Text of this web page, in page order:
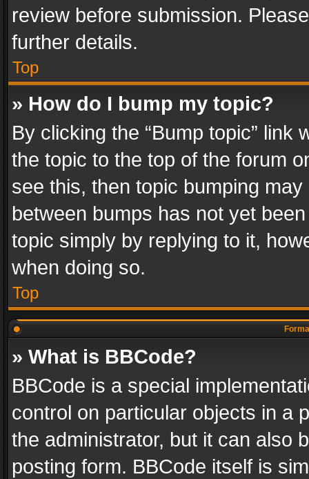
review before submission.
further details.
Top
» How do I bump my topic?
By clicking the “Bump topic” link
the topic to the top of the forum
see this, then topic bumping
between bumps has not yet
topic simply by replying to it,
when doing so.
Top
» What is BBCode?
BBCode is a special
control on particular objects in a
the administrator, but it can also
posting form. BBCode itself is